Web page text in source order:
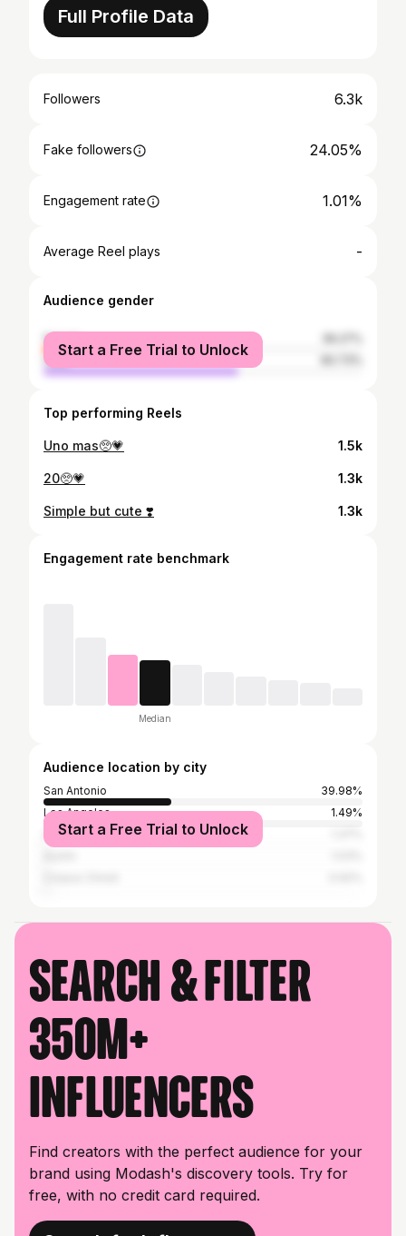
Full Profile Data
Followers 6.3k
Fake followers 24.05%
Engagement rate 1.01%
Average Reel plays -
Audience gender
female
male
Start a Free Trial to Unlock
Top performing Reels
Uno mas🥺💗 1.5k
20🥺💗 1.3k
Simple but cute ❣️ 1.3k
Engagement rate benchmark
Median
Audience location by city
San Antonio
39.98%
Los Angeles
1.49%
Houston
Start a Free Trial to Unlock
Search & filter
350M+
influencers
Find creators with the perfect audience for your
brand using Modash's discovery tools. Try for
free, with no credit card required.